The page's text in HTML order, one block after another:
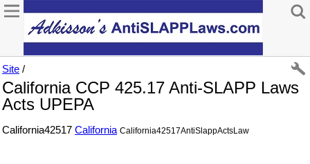
Site /
California CCP 425.17 Anti-SLAPP Laws
Acts UPEPA
California42517 California California42517AntiSlappActsLaw